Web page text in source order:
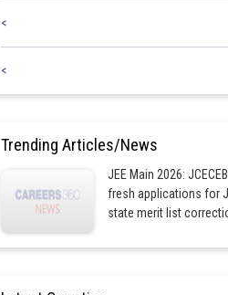
<
<
Trending Articles/News
JEE Main 2026:
fresh applications for
state merit list